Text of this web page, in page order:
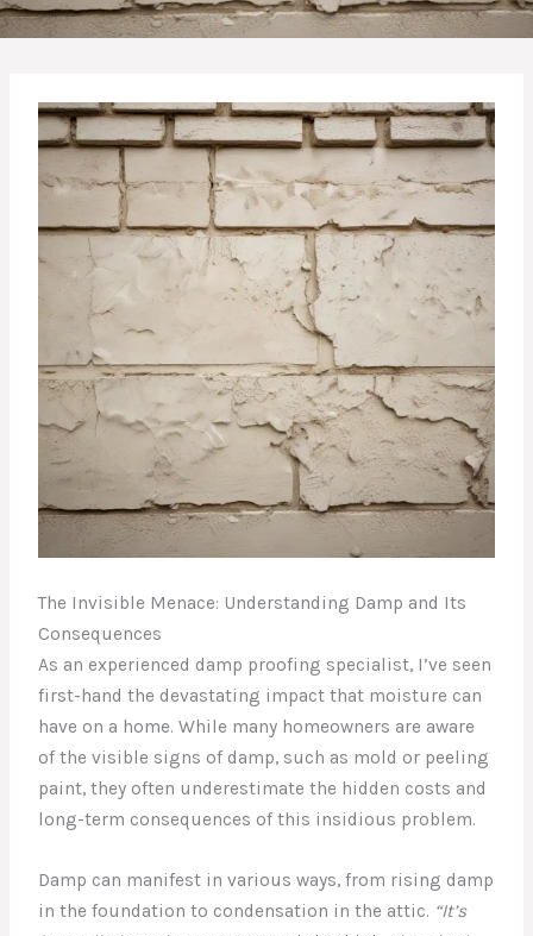
The Invisible Menace: Understanding Damp and Its
Consequences
As an experienced damp proofing specialist, I’ve seen
first-hand the devastating impact that moisture can
have on a home. While many homeowners are aware
of the visible signs of damp, such as mold or peeling
paint, they often underestimate the hidden costs and
long-term consequences of this insidious problem.
Damp can manifest in various ways, from rising damp
in the foundation to condensation in the attic. “It’s